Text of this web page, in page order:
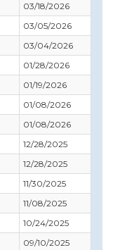
03/18/2026
03/05/2026
03/04/2026
01/28/2026
01/19/2026
01/08/2026
01/08/2026
12/28/2025
12/28/2025
11/30/2025
11/08/2025
10/24/2025
09/10/2025